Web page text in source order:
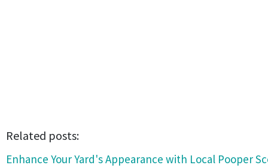
Related posts:
Enhance Your Yard's Appearance with Local Pooper